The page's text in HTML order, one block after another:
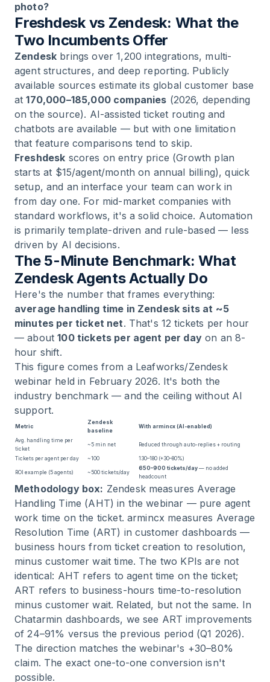
photo?
Freshdesk vs Zendesk: What the
Two Incumbents Offer
Zendesk brings over 1,200 integrations, multi-
agent structures, and deep reporting. Publicly
available sources estimate its global customer base
at170,000–185,000 companies (2026, depending
on the source). AI-assisted ticket routing and
chatbots are available — but with one limitation
that feature comparisons tend to skip.
Freshdesk scores on entry price (Growth plan
starts at $15/agent/month on annual billing), quick
setup, and an interface your team can work in
from day one. For mid-market companies with
standard workflows, it's a solid choice. Automation
is primarily template-driven and rule-based — less
driven by AI decisions.
The 5-Minute Benchmark: What
Zendesk Agents Actually Do
Here's the number that frames everything:
average handling time in Zendesk sits at ~5
minutes per ticket net. That's 12 tickets per hour
— about100 tickets per agent per dayon an 8-
hour shift.
This figure comes from a Leafworks/Zendesk
webinar held in February 2026. It's both the
industry benchmark — and the ceiling without AI
support.
Metric
Zendesk
baseline
With armincx (AI-enabled)
Avg. handling time per
ticket
~5 min net Reduced through auto-replies + routing
Tickets per agent per day ~100 130–180 (+30–80%)
ROI example (5 agents) ~500 tickets/day
650–900 tickets/day — no added
headcount
Methodology box: Zendesk measures Average
Handling Time (AHT) in the webinar — pure agent
work time on the ticket. armincx measures Average
Resolution Time (ART) in customer dashboards —
business hours from ticket creation to resolution,
minus customer wait time. The two KPIs are not
identical: AHT refers to agent time on the ticket;
ART refers to business-hours time-to-resolution
minus customer wait. Related, but not the same. In
Chatarmin dashboards, we see ART improvements
of 24–91% versus the previous period (Q1 2026).
The direction matches the webinar's +30–80%
claim. The exact one-to-one conversion isn't
possible.